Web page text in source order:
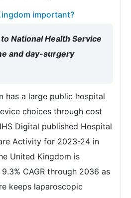
important?
National Health Service
and day-surgery
has a large public hospital
choices through cost
Digital published Hospital
Activity for 2023-24 in
United Kingdom is
CAGR through 2036 as
keeps laparoscopic